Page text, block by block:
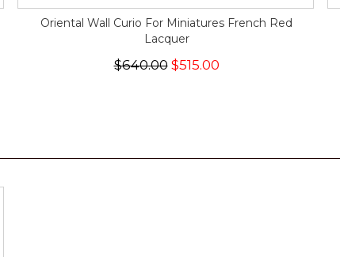
Oriental Wall Curio For Miniatures French Red
Lacquer
$640.00$515.00